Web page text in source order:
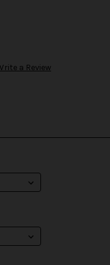
a Review